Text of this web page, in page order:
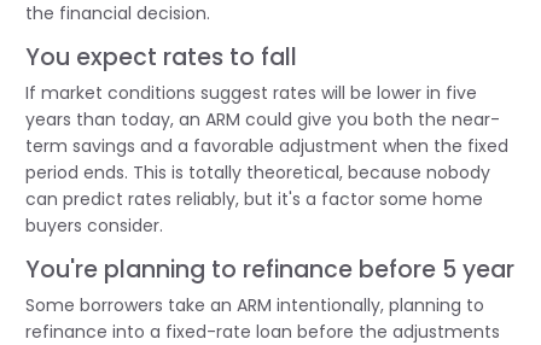
the financial decision.
You expect rates to fall
If market conditions suggest rates will be lower in five
years than today, an ARM could give you both the near-
term savings and a favorable adjustment when the fixed
period ends. This is totally theoretical, because nobody
can predict rates reliably, but it's a factor some home
buyers consider.
You're planning to refinance before 5 year
Some borrowers take an ARM intentionally, planning to
refinance into a fixed-rate loan before the adjustments